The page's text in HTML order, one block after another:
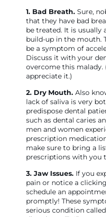
1. Bad Breath.Sure,
that they have bad
be treated. It is usually
build-up in the mouth.
be a symptom of
Discuss it with your
overcome this malady.
appreciate it.)
2. Dry Mouth. Also
lack of saliva is very
predispose dental
such as dental caries
men and women
prescription
make sure to bring a
prescriptions with you
3. Jaw Issues.If you
pain or notice a
schedule an
promptly! These
serious condition